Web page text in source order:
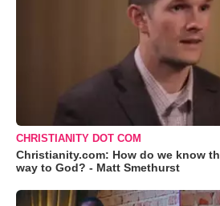
CHRISTIANITY DOT COM
Christianity.com: How do we know
way to God? - Matt Smethurst